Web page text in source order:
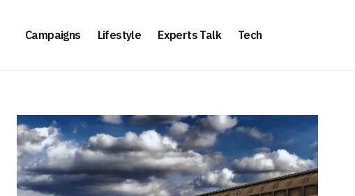
Campaigns Lifestyle Experts Talk Tech